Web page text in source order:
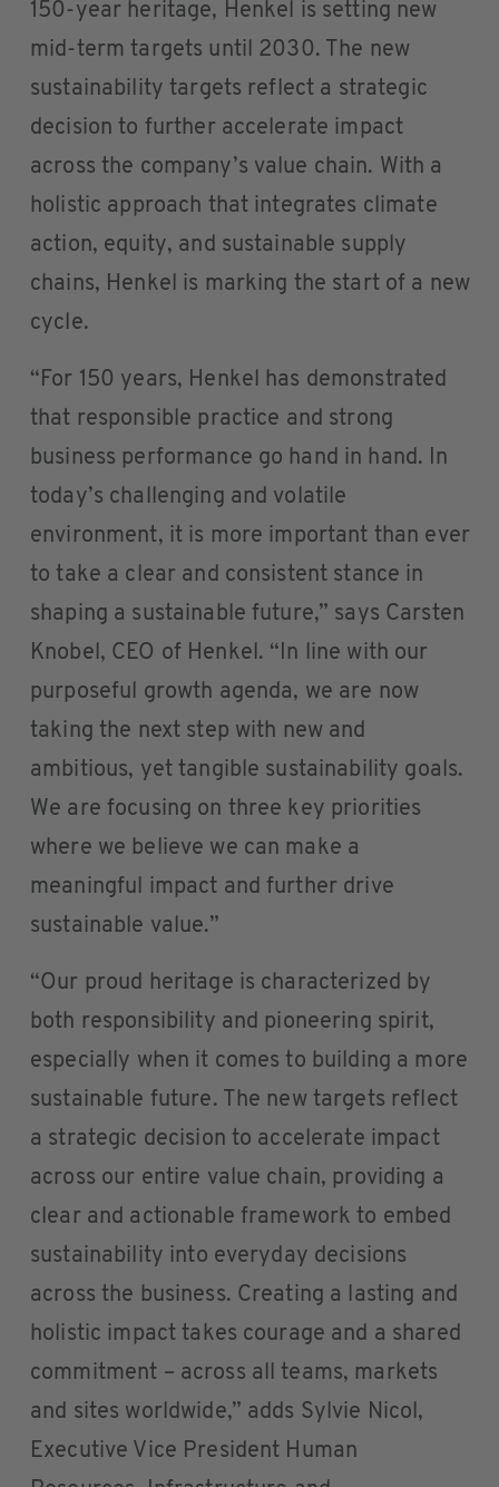
150-year heritage, Henkel is setting new
mid-term targets until 2030. The new
sustainability targets reflect a strategic
decision to further accelerate impact
across the company’s value chain. With a
holistic approach that integrates climate
action, equity, and sustainable supply
chains, Henkel is marking the start of a new
cycle.
“For 150 years, Henkel has demonstrated
that responsible practice and strong
business performance go hand in hand. In
today’s challenging and volatile
environment, it is more important than ever
to take a clear and consistent stance in
shaping a sustainable future,” says Carsten
Knobel, CEO of Henkel. “In line with our
purposeful growth agenda, we are now
taking the next step with new and
ambitious, yet tangible sustainability goals.
We are focusing on three key priorities​ ​
where we believe we can make a
meaningful impact and further drive
sustainable value.”
“Our proud heritage is characterized by
both responsibility and pioneering spirit,
especially when it comes to building a more
sustainable future. The new targets reflect
a strategic decision to accelerate impact
across our entire value chain, providing a
clear and actionable framework to embed
sustainability into everyday decisions
across the business. Creating a lasting and
holistic impact takes courage and a shared
commitment – across all teams, markets
and sites worldwide,” adds Sylvie Nicol,
Executive Vice President Human